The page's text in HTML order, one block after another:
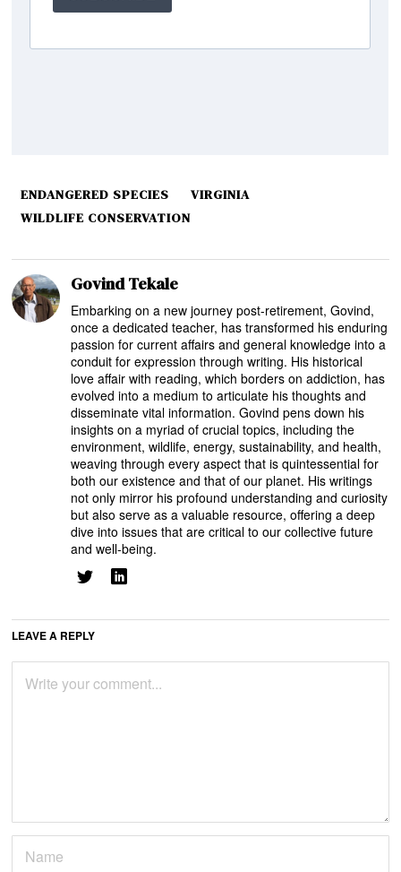
ENDANGERED SPECIES
VIRGINIA
WILDLIFE CONSERVATION
Govind Tekale
Embarking on a new journey post-retirement, Govind,
once a dedicated teacher, has transformed his enduring
passion for current affairs and general knowledge into a
conduit for expression through writing. His historical
love affair with reading, which borders on addiction, has
evolved into a medium to articulate his thoughts and
disseminate vital information. Govind pens down his
insights on a myriad of crucial topics, including the
environment, wildlife, energy, sustainability, and health,
weaving through every aspect that is quintessential for
both our existence and that of our planet. His writings
not only mirror his profound understanding and curiosity
but also serve as a valuable resource, offering a deep
dive into issues that are critical to our collective future
and well-being.
LEAVE A REPLY